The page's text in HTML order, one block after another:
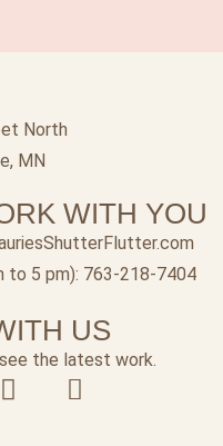
North
MN
WITH YOU
to 5 pm): 763-218-7404
US
the latest work.